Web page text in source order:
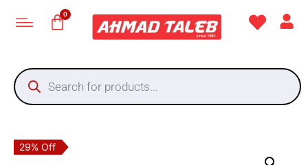
29% Off